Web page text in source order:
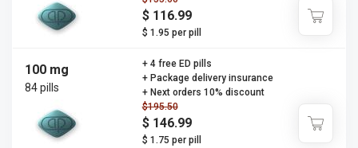
$ 116.99
$ 1.95 per pill
100 mg
84 pills
$195.50
$ 146.99
$ 1.75 per pill
+ 4 free ED pills
+ Package delivery insurance
+ Next orders 10% discount